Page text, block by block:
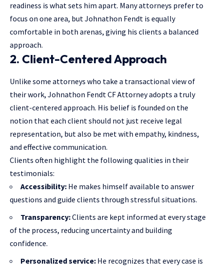
readiness is what sets him apart. Many attorneys prefer to
focus on one area, but Johnathon Fendt is equally
comfortable in both arenas, giving his clients a balanced
approach.
2. Client-Centered Approach
Unlike some attorneys who take a transactional view of
their work, Johnathon Fendt CF Attorney adopts a truly
client-centered approach. His belief is founded on the
notion that each client should not just receive legal
representation, but also be met with empathy, kindness,
and effective communication.
Clients often highlight the following qualities in their
testimonials:
Accessibility: He makes himself available to answer
questions and guide clients through stressful situations.
Transparency:Clients are kept informed at every stage
of the process, reducing uncertainty and building
confidence.
Personalized service: He recognizes that every case is